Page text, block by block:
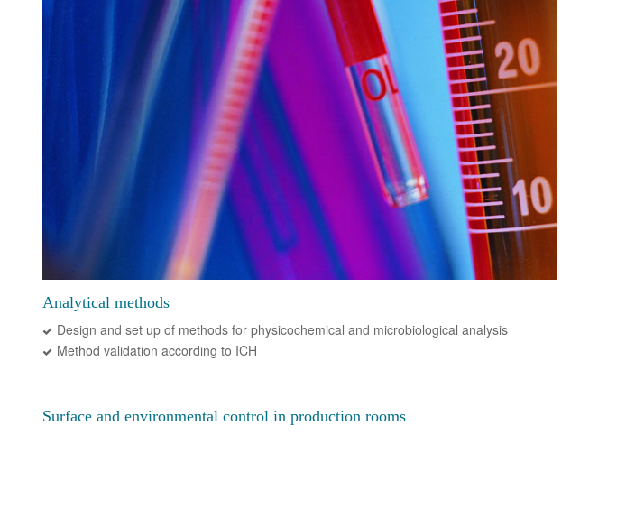
Analytical methods
Design and set up of methods for physicochemical and microbiological analysis
Method validation according to ICH
Surface and environmental control in production rooms